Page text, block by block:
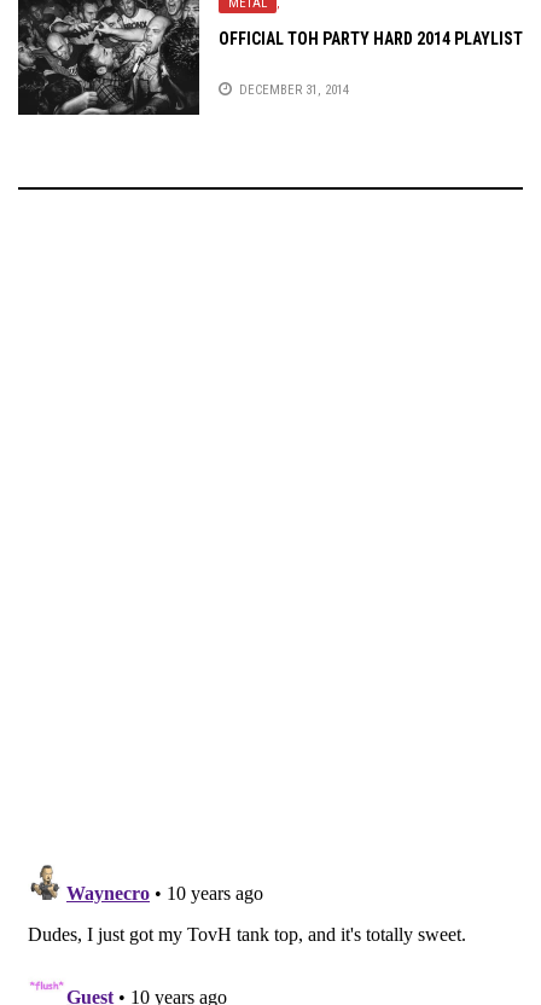
OFFICIAL TOH PARTY HARD 2014 PLAYLIST
DECEMBER 31, 2014